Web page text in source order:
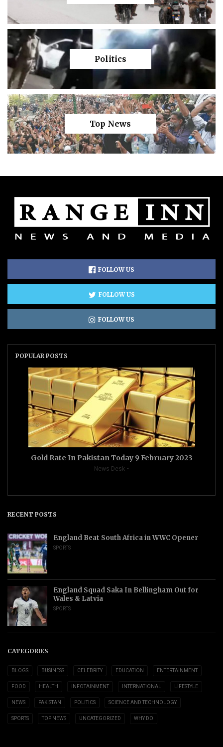
Politics
Top News
FOLLOW US
FOLLOW US
FOLLOW US
POPULAR POSTS
Gold Rate In Pakistan Today 9 February 2023
News Desk
RECENT POSTS
England Beat South Africa in WWC Opener
SPORTS
England Squad Saka In Bellingham Out for
Wales & Latvia
SPORTS
CATEGORIES
BLOGS BUSINESS CELEBRITY EDUCATION ENTERTAINMENT
FOOD HEALTH INFOTAINMENT INTERNATIONAL LIFESTYLE
NEWS PAKISTAN POLITICS SCIENCE AND TECHNOLOGY
SPORTS TOP NEWS UNCATEGORIZED WHY DO